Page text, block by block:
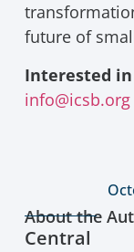
future of
Interested
info@icsb.org
About the
Central